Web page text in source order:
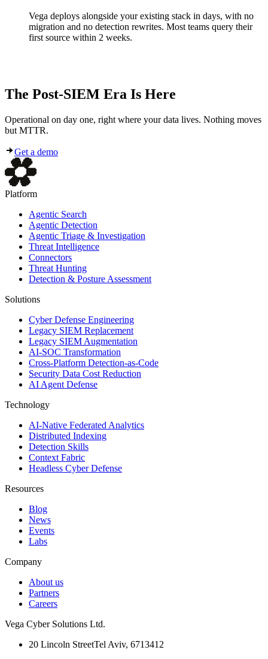
Vega deploys alongside your existing stack in days, with no
migration and no detection rewrites. Most teams query their
first source within 2 weeks.
The Post-SIEM Era Is Here
Operational on day one, right where your data lives. Nothing moves
but MTTR.
Get a demo
Platform
Agentic Search
Agentic Detection
Agentic Triage & Investigation
Threat Intelligence
Connectors
Threat Hunting
Detection & Posture Assessment
Solutions
Cyber Defense Engineering
Legacy SIEM Replacement
Legacy SIEM Augmentation
AI-SOC Transformation
Cross-Platform Detection-as-Code
Security Data Cost Reduction
AI Agent Defense
Technology
AI-Native Federated Analytics
Distributed Indexing
Detection Skills
Context Fabric
Headless Cyber Defense
Resources
Blog
News
Events
Labs
Company
About us
Partners
Careers
Vega Cyber Solutions Ltd.
20 Lincoln StreetTel Aviv, 6713412